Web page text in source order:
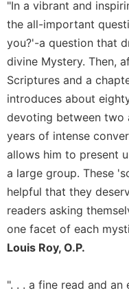
Aesthetics
and
the
Arts
Prayer
&
Spirituality
Prayer
Liturgy
of
the
Hours
Spirituality
Biography/Hagiography
Reflections
"In a vibrant and
the all-important
you?'-a question that
divine Mystery. Then,
Scriptures and a
introduces about
devoting between two
years of intense
allows him to present
a large group. These
helpful that they
readers asking
one facet of each
Louis Roy, O.P.
". . . a fine read and